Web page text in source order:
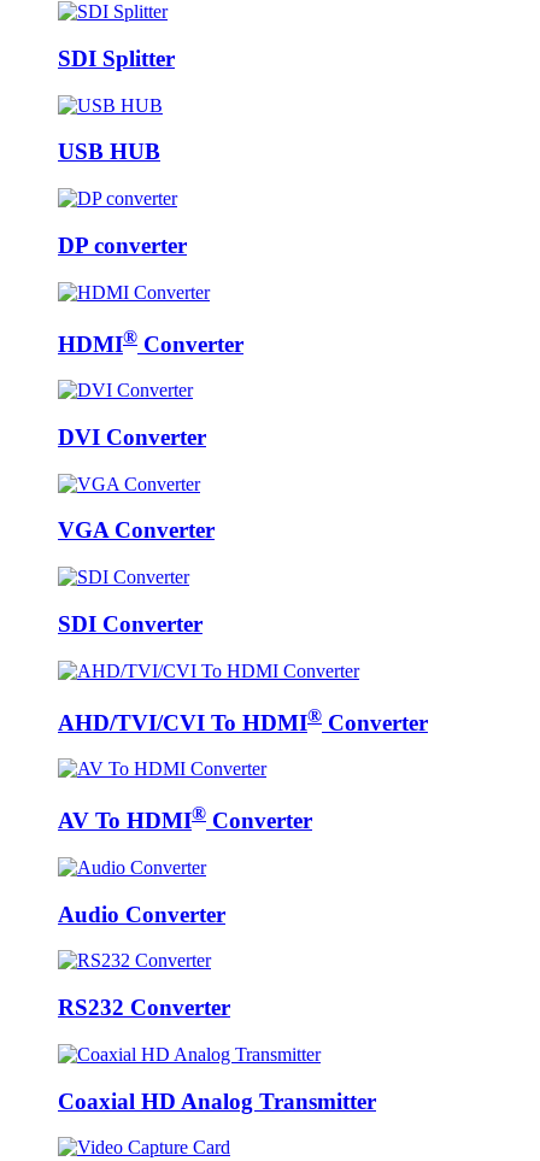
SDI Splitter
USB HUB
DP converter
HDMI® Converter
DVI Converter
VGA Converter
SDI Converter
AHD/TVI/CVI To HDMI® Converter
AV To HDMI® Converter
Audio Converter
RS232 Converter
Coaxial HD Analog Transmitter